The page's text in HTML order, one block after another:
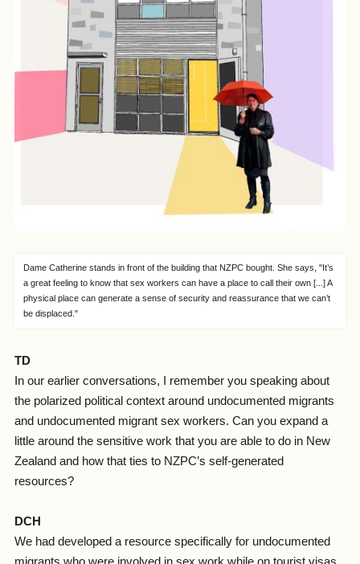
Dame Catherine stands in front of the building that NZPC bought. She says, "It’s
a great feeling to know that sex workers can have a place to call their own [...] A
physical place can generate a sense of security and reassurance that we can’t
be displaced."
TD
In our earlier conversations, I remember you speaking about
the polarized political context around undocumented migrants
and undocumented migrant sex workers. Can you expand a
little around the sensitive work that you are able to do in New
Zealand and how that ties to NZPC’s self-generated
resources?
DCH
We had developed a resource specifically for undocumented